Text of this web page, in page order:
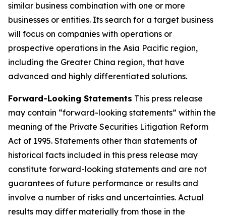
similar business combination with one or more
businesses or entities. Its search for a target business
will focus on companies with operations or
prospective operations in the Asia Pacific region,
including the Greater China region, that have
advanced and highly differentiated solutions.
Forward-Looking Statements This press release
may contain “forward-looking statements” within the
meaning of the Private Securities Litigation Reform
Act of 1995. Statements other than statements of
historical facts included in this press release may
constitute forward-looking statements and are not
guarantees of future performance or results and
involve a number of risks and uncertainties. Actual
results may differ materially from those in the